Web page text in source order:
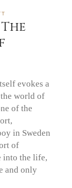
evokes a
world of
of the
in Sweden
of
into the life,
and only